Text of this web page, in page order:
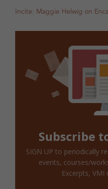
Incite: Maggie Helwig on
Subscribe
SIGN UP to periodically
events, courses/
Excerpts,